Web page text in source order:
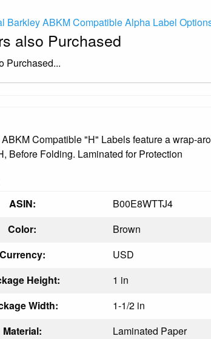
Barkley ABKM Compatible Alpha Label
also Purchased
Purchased...
Compatible "H" Labels feature a wrap-
Before Folding. Laminated for Protection
ASIN:
B00E8WTTJ4
Color:
Brown
Currency:
USD
Height:
1 in
Width:
1-1/2 in
Material:
Laminated Paper